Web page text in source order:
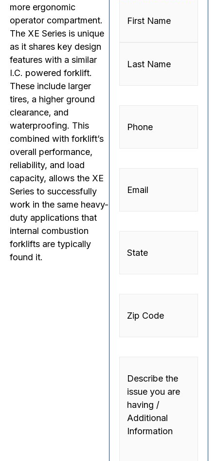
more ergonomic
operator compartment.
The XE Series is unique
as it shares key design
features with a similar
I.C. powered forklift.
These include larger
tires, a higher ground
clearance, and
waterproofing. This
combined with forklift’s
overall performance,
reliability, and load
capacity, allows the XE
Series to successfully
work in the same heavy-
duty applications that
internal combustion
forklifts are typically
found it.